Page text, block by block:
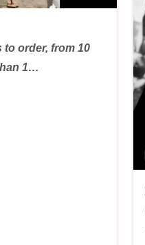
to order, from 10
1…